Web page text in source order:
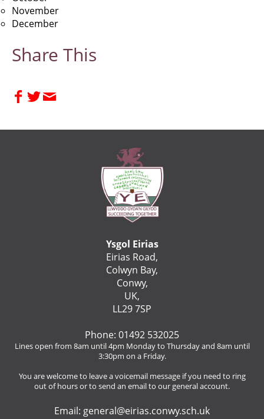
November
December
Share This
Ysgol Eirias
Eirias Road,
Colwyn Bay,
Conwy,
UK,
LL29 7SP
Phone: 01492 532025
Lines open from 8am until 4pm Monday to Thursday and 8am until
3:30pm on a Friday.
You are welcome to leave a voicemail message if you need to ring
out of hours or to send an email to our general account.
Email: general@eirias.conwy.sch.uk